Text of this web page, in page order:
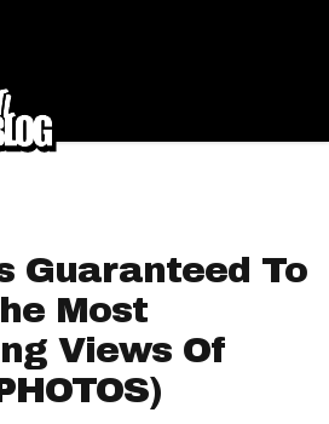
Guaranteed To
Most
Views Of